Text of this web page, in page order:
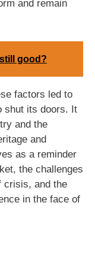
and remain
good?
factors led to
shut its doors. It
and the
and
as a reminder
the challenges
crisis, and the
in the face of